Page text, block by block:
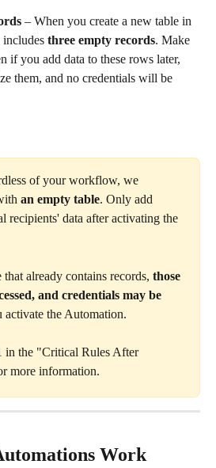
– When you create a new table in
three empty records. Make
if you add data to these rows later,
them, and no credentials will be
of your workflow, we
an empty table. Only add
recipients' data after activating the
already contains records, those
and credentials may be
activate the Automation.
in the "Critical Rules After
more information.
Work